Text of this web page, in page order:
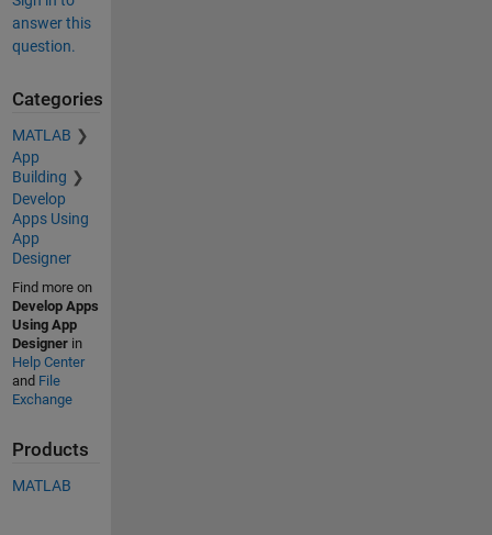
answer this
question.
Categories
MATLAB
App
Building
Develop
Apps Using
App
Designer
Find more on
Develop Apps
Using App
Designerin
Help Center
and File
Exchange
Products
MATLAB